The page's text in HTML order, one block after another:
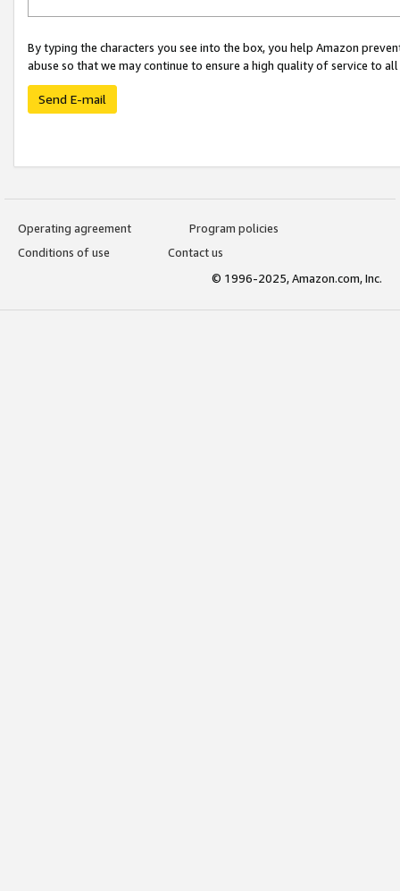
By typing the characters you see into the box, you help Amazon
abuse so that we may continue to ensure a high quality of service to
Send E-mail
Operating agreement
Program policies
Conditions of use
Contact us
© 1996-2025, Amazon.com, Inc.